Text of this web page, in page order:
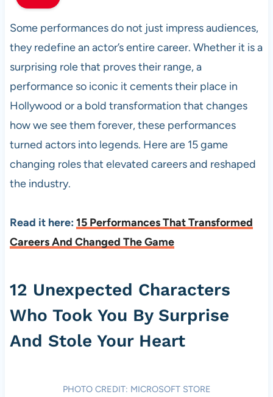
Some performances do not just impress audiences,
they redefine an actor’s entire career. Whether it is a
surprising role that proves their range, a
performance so iconic it cements their place in
Hollywood or a bold transformation that changes
how we see them forever, these performances
turned actors into legends. Here are 15 game
changing roles that elevated careers and reshaped
the industry.
Read it here: 15 Performances That Transformed
Careers And Changed The Game
12 Unexpected Characters
Who Took You By Surprise
And Stole Your Heart
PHOTO CREDIT: MICROSOFT STORE